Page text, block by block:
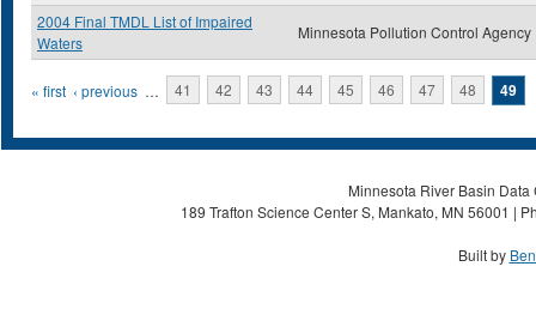
2004 Final TMDL List of Impaired
Waters
Minnesota Pollution Control Agency
Pages
« first ‹ previous … 41 42 43 44 45 46 47 48 49
Minnesota River Basin
189 Trafton Science Center S, Mankato, MN 56001 |
Built by